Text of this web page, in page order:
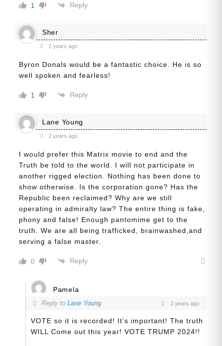
1 Reply
Sher
2 years ago
Byron Donals would be a fantastic choice. He is so
well spoken and fearless!
1 Reply
Lane Young
2 years ago
I would prefer this Matrix movie to end and the
Truth be told to the world. I will not participate in
another rigged election. Nothing has been done to
show otherwise. Is the corporation gone? Has the
Republic been reclaimed? Why are we still
operating in admiralty law? The entire thing is fake,
phony and false! Enough pantomime get to the
truth. We are all being trafficked, brainwashed,and
serving a false master.
0 Reply
Pamela
Reply toLane Young 2 years ago
VOTE so it is recorded! It’s important! The truth
WILL Come out this year! VOTE TRUMP 2024!!